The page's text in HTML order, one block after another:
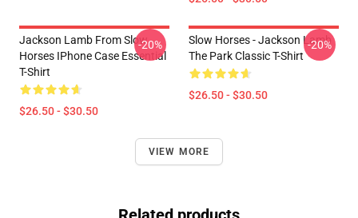
Jackson Lamb From Slow
Horses IPhone Case Essential
T-Shirt
$26.50 - $30.50
-20%
Slow Horses - Jackson Lamb
The Park Classic T-Shirt
$26.50 - $30.50
-20%
VIEW MORE